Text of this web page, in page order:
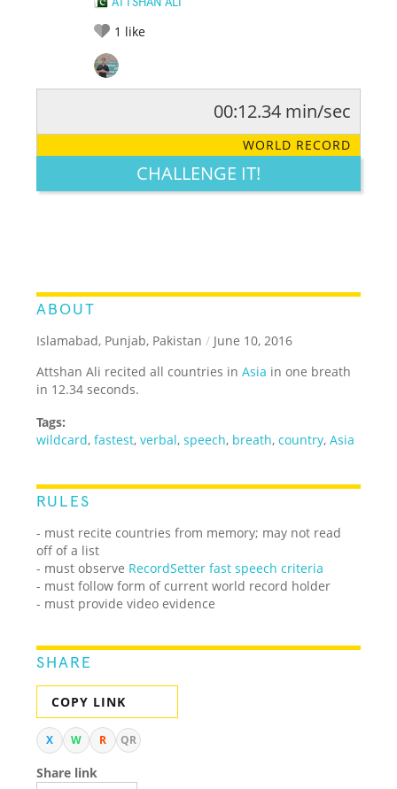
1 like
LEGENDARY FUNNY CUTE CREATIVE
00:12.34 min/sec
WORLD RECORD
CHALLENGE IT!
ABOUT
Islamabad, Punjab, Pakistan / June 10, 2016
Attshan Ali recited all countries inAsia in one breath
in 12.34 seconds.
Tags:
wildcard,fastest,verbal,speech, breath,country,Asia
RULES
- must recite countries from memory; may not read
off of a list
- must observe RecordSetter fast speech criteria
- must follow form of current world record holder
- must provide video evidence
SHARE
COPY LINK
X W R QR
Share link